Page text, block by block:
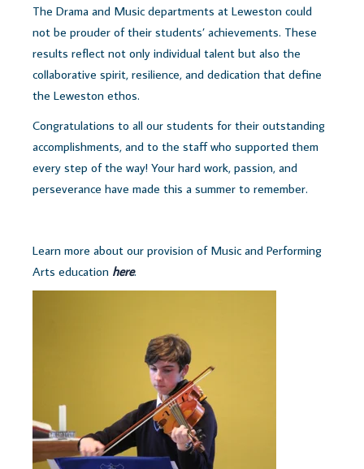
The Drama and Music departments at Leweston could
not be prouder of their students’ achievements. These
results reflect not only individual talent but also the
collaborative spirit, resilience, and dedication that define
the Leweston ethos.
Congratulations to all our students for their outstanding
accomplishments, and to the staff who supported them
every step of the way! Your hard work, passion, and
perseverance have made this a summer to remember.
Learn more about our provision of Music and Performing
Arts education here.